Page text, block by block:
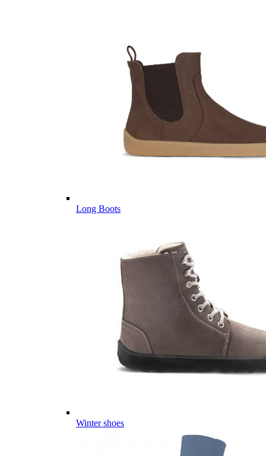
Long Boots
Winter shoes